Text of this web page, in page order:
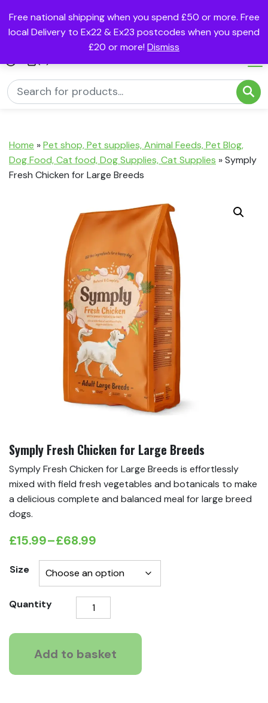
Free national shipping when you spend £50 or more. Free
local Delivery to Ex22 & Ex23 postcodes when you spend
£20 or more! Dismiss
Home »Pet shop, Pet supplies, Animal Feeds, Pet Blog,
Dog Food, Cat food, Dog Supplies, Cat Supplies »Symply
Fresh Chicken for Large Breeds
Symply Fresh Chicken for Large Breeds
Symply Fresh Chicken for Large Breeds is effortlessly
mixed with field fresh vegetables and botanicals to make
a delicious complete and balanced meal for large breed
dogs.
£15.99–£68.99
Price
range:
£15.99
through
Size
Quantity
Symply
Fresh
Chicken
for
Breeds
Add to basket